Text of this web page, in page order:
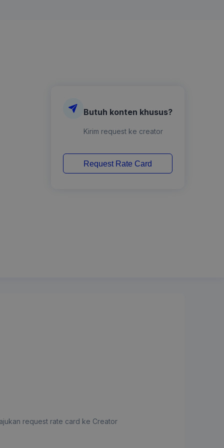
Butuh konten khusus?
Kirim request ke creator
Request Rate Card
request rate card ke Creator